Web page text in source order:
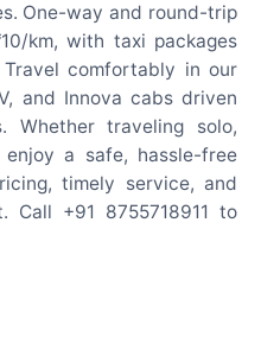
One-way and round-trip
km, with taxi packages
comfortably in our
and Innova cabs driven
Whether traveling solo,
a safe, hassle-free
timely service, and
Call +91 8755718911 to